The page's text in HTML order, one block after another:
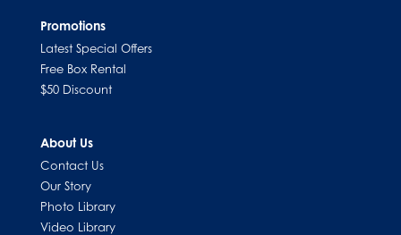
Promotions
Latest Special Offers
Free Box Rental
$50 Discount
About Us
Contact Us
Our Story
Photo Library
Video Library